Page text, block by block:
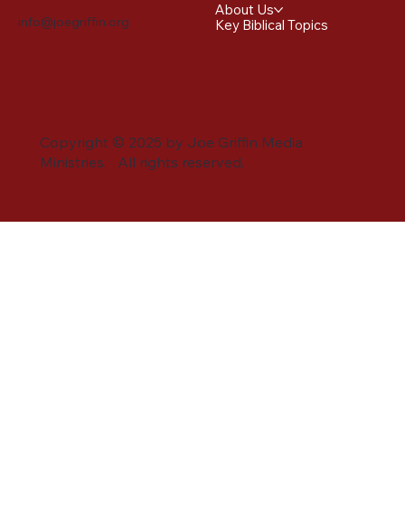
info@joegriffin.org
Copyright © 2025 by Joe Griffin Media
Ministries. All rights reserved.
About Us
Key Biblical Topics